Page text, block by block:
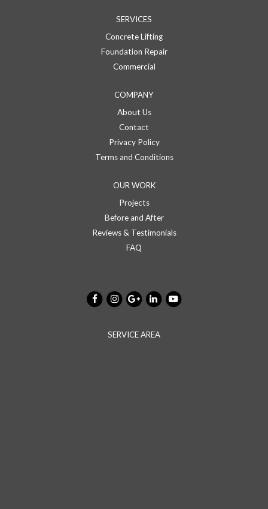
SERVICES
Concrete Lifting
Foundation Repair
Commercial
COMPANY
About Us
Contact
Privacy Policy
Terms and Conditions
OUR WORK
Projects
Before and After
Reviews & Testimonials
FAQ
SERVICE AREA